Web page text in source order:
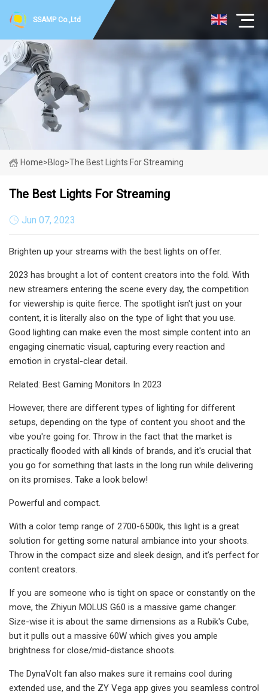
SSAMP Co.,Ltd
Home>Blog>The Best Lights For Streaming
The Best Lights For Streaming
Jun 07, 2023
Brighten up your streams with the best lights on offer.
2023 has brought a lot of content creators into the fold. With
new streamers entering the scene every day, the competition
for viewership is quite fierce. The spotlight isn't just on your
content, it is literally also on the type of light that you use.
Good lighting can make even the most simple content into an
engaging cinematic visual, capturing every reaction and
emotion in crystal-clear detail.
Related: Best Gaming Monitors In 2023
However, there are different types of lighting for different
setups, depending on the type of content you shoot and the
vibe you're going for. Throw in the fact that the market is
practically flooded with all kinds of brands, and it's crucial that
you go for something that lasts in the long run while delivering
on its promises. Take a look below!
Powerful and compact.
With a color temp range of 2700-6500k, this light is a great
solution for getting some natural ambiance into your shoots.
Throw in the compact size and sleek design, and it’s perfect for
content creators.
If you are someone who is tight on space or constantly on the
move, the Zhiyun MOLUS G60 is a massive game changer.
Size-wise it is about the same dimensions as a Rubik's Cube,
but it pulls out a massive 60W which gives you ample
brightness for close/mid-distance shoots.
The DynaVolt fan also makes sure it remains cool during
extended use, and the ZY Vega app gives you seamless control